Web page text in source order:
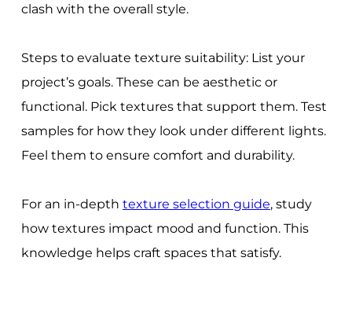
clash with the overall style.
Steps to evaluate texture suitability: List your
project’s goals. These can be aesthetic or
functional. Pick textures that support them. Test
samples for how they look under different lights.
Feel them to ensure comfort and durability.
For an in-depth texture selection guide, study
how textures impact mood and function. This
knowledge helps craft spaces that satisfy.